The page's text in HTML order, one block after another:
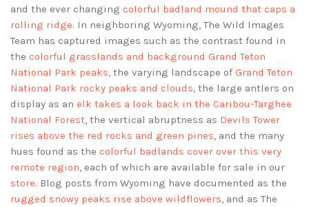
and the ever changing colorful badland mound that caps a
rolling ridge. In neighboring Wyoming, The Wild Images
Team has captured images such as the contrast found in
the colorful grasslands and background Grand Teton
National Park peaks, the varying landscape of Grand Teton
National Park rocky peaks and clouds, the large antlers on
display as an elk takes a look back in the Caribou-Targhee
National Forest, the vertical abruptness as Devils Tower
rises above the red rocks and green pines, and the many
hues found as the colorful badlands cover over this very
remote region, each of which are available for sale in our
store. Blog posts from Wyoming have documented as the
rugged snowy peaks rise above wildflowers, and as The